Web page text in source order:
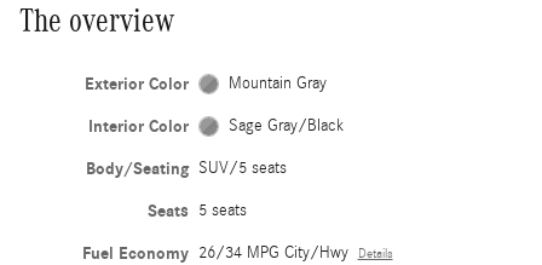
The overview
Exterior Color Mountain Gray
Interior Color Sage Gray/Black
Body/Seating SUV/5 seats
Seats 5 seats
Fuel Economy 26/34 MPG City/Hwy Details